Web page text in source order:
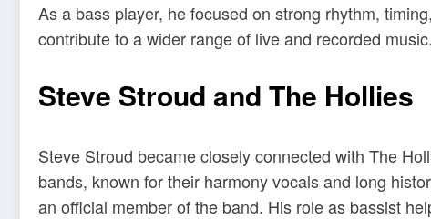
As a bass player, he focused on strong rhythm,
contribute to a wider range of live and recorded
Steve Stroud and The Hollies
Steve Stroud became closely connected with The
bands, known for their harmony vocals and long
an official member of the band. His role as bassist